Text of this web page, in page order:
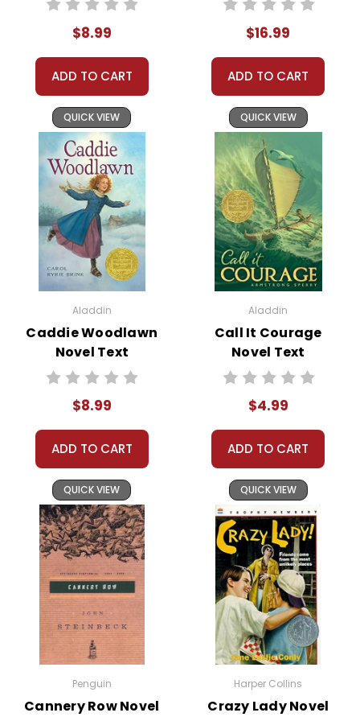
check. No
personal checks
About the Book
Stargirl
The story begins with
the arrival of a unique
and mysterious new
student, Stargirl
Caraway, at Mica High
School. From her quirky
style to her
unconventional
behavior, Stargirl
stands out
immediately. She plays
the ukulele in the
cafeteria, carries
around a pet rat, and
sends anonymous
cards to people just to
brighten their day. Her
presence disrupts the
norm and intrigues
everyone, especially
Leo Borlock, the story’s
narrator.
Stargirl's oddities quickly
attract both admiration
$8.99
ADD TO CART
QUICK VIEW
$16.99
ADD TO CART
QUICK VIEW
Aladdin
Caddie Woodlawn
Novel Text
$8.99
ADD TO CART
QUICK VIEW
Aladdin
Call It Courage
Novel Text
$4.99
ADD TO CART
QUICK VIEW
Penguin
Cannery Row Novel
Harper Collins
Crazy Lady Novel